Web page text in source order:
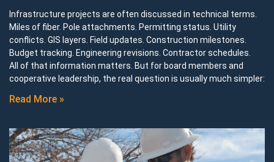
Infrastructure projects are often discussed in technical terms.
Miles of fiber. Pole attachments. Permitting status. Utility
conflicts. GIS layers. Field updates. Construction milestones.
Budget tracking. Engineering revisions. Contractor schedules.
All of that information matters. But for board members and
cooperative leadership, the real question is usually much simpler:
Read More »